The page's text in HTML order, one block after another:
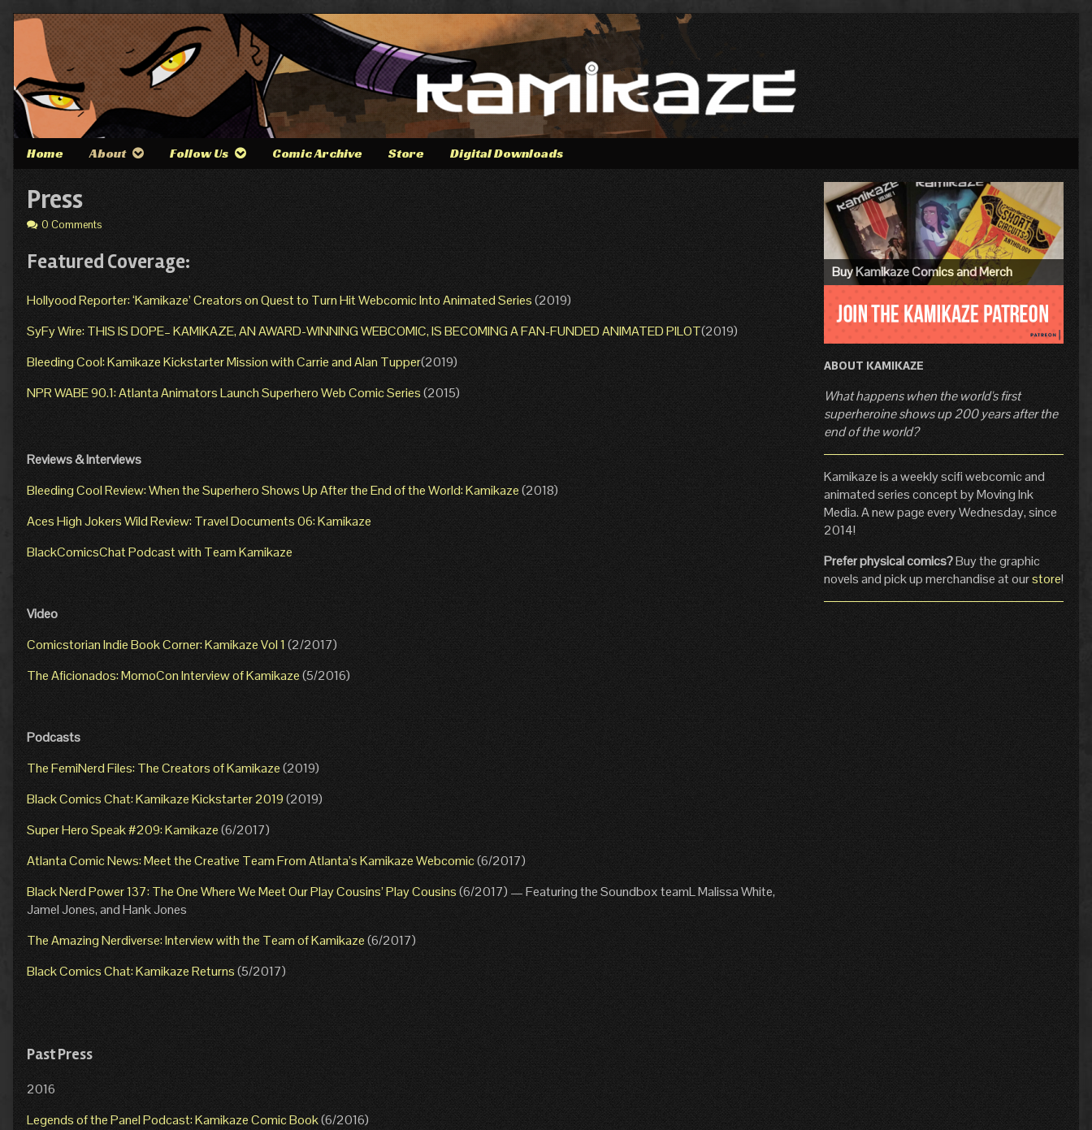
Skip
content
Home About Follow Us Comic Archive Store Digital Downloads
Press
0 Comments
Featured Coverage:
Hollyood Reporter: ‘Kamikaze’ Creators on Quest to Turn Hit Webcomic Into Animated Series(2019)
SyFy Wire: THIS IS DOPE– KAMIKAZE, AN AWARD-WINNING WEBCOMIC, IS BECOMING A FAN-FUNDED ANIMATED PILOT(2019)
Bleeding Cool: Kamikaze Kickstarter Mission with Carrie and Alan Tupper(2019)
NPR WABE 90.1: Atlanta Animators Launch Superhero Web Comic Series(2015)
Reviews & Interviews
Bleeding Cool Review: When the Superhero Shows Up After the End of the World: Kamikaze(2018)
Aces High Jokers Wild Review: Travel Documents 06: Kamikaze
BlackComicsChat Podcast with Team Kamikaze
Video
Comicstorian Indie Book Corner: Kamikaze Vol 1(2/2017)
The Aficionados: MomoCon Interview of Kamikaze(5/2016)
Podcasts
The FemiNerd Files: The Creators of Kamikaze(2019)
Black Comics Chat: Kamikaze Kickstarter 2019(2019)
Super Hero Speak #209: Kamikaze(6/2017)
Atlanta Comic News: Meet the Creative Team From Atlanta’s Kamikaze Webcomic(6/2017)
Black Nerd Power 137: The One Where We Meet Our Play Cousins’ Play Cousins(6/2017) — Featuring the Soundbox teamL Malissa White,
Jamel Jones, and Hank Jones
The Amazing Nerdiverse: Interview with the Team of Kamikaze(6/2017)
Black Comics Chat: Kamikaze Returns(5/2017)
Past Press
2016
Legends of the Panel Podcast: Kamikaze Comic Book(6/2016)
Primary
Sidebar
Buy Kamikaze Comics and Merch
ABOUT KAMIKAZE
What happens when the world's first
superheroine shows up 200 years after the
end of the world?
Kamikaze is a weekly scifi webcomic and
animated series concept by Moving Ink
Media. A new page every Wednesday, since
2014!
Prefer physical comics?Buy the graphic
novels and pick up merchandise at ourstore!